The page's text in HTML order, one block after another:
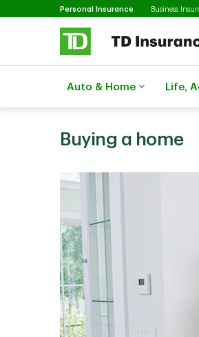
Skip to main content
Personal Insurance SelectedBusiness
Auto & Home Life,
Buying a home